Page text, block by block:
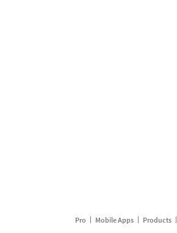
Pro Mobile Apps Products